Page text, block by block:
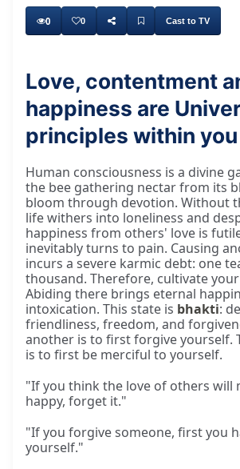
So we are there in the beauty, the
0 0 Cast to TV
Love, contentment
happiness are
principles within you
Human consciousness is a divine
the bee gathering nectar from its
bloom through devotion. Without
life withers into loneliness and
happiness from others' love is
inevitably turns to pain. Causing
incurs a severe karmic debt: one
thousand. Therefore, cultivate
Abiding there brings eternal
intoxication. This state is bhakti:
friendliness, freedom, and
another is to first forgive yourself.
is to first be merciful to yourself.
"If you think the love of others will
happy, forget it."
"If you forgive someone, first you
yourself."